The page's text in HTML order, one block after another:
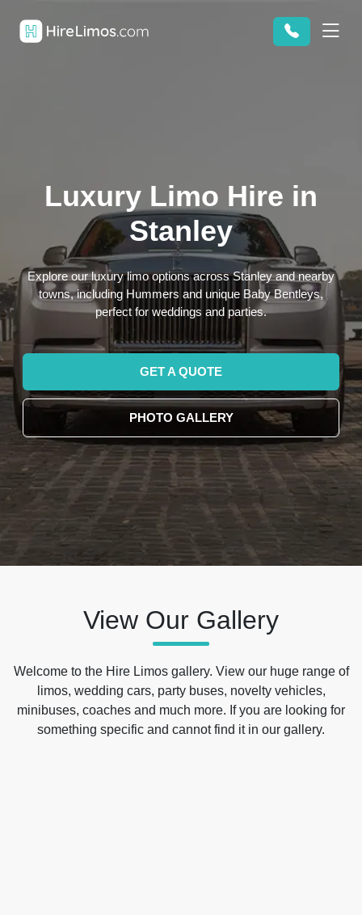
Luxury Limo Hire in
Stanley
Explore our luxury limo options across Stanley and nearby
towns, including Hummers and unique Baby Bentleys,
perfect for weddings and parties.
GET A QUOTE
PHOTO GALLERY
View Our Gallery
Welcome to the Hire Limos gallery. View our huge range of
limos, wedding cars, party buses, novelty vehicles,
minibuses, coaches and much more. If you are looking for
something specific and cannot find it in our gallery.